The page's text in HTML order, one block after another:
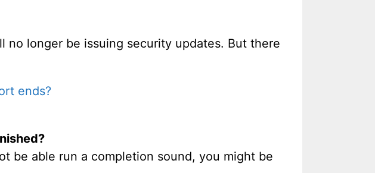
longer be issuing security updates. But there
ends?
be able run a completion sound, you might be